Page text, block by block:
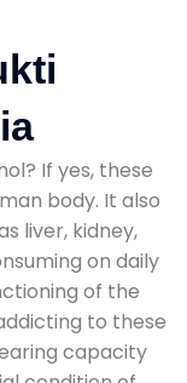
If yes, these
body. It also
liver, kidney,
on daily
of the
to these
capacity